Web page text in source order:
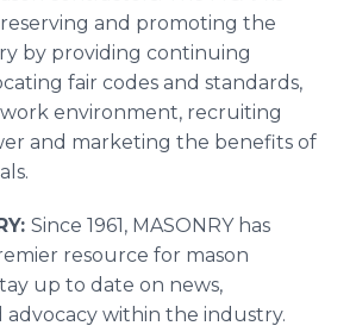
and promoting the
by providing continuing
fair codes and standards,
environment, recruiting
and marketing the benefits of
Since 1961, MASONRY has
resource for mason
up to date on news,
within the industry.